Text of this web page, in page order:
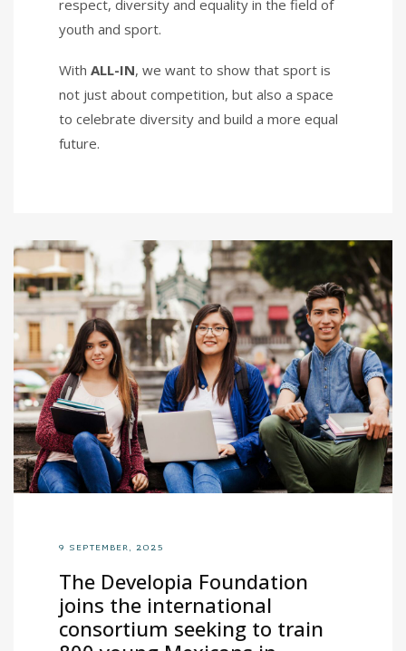
respect, diversity and equality in the field of
youth and sport.
With ALL-IN, we want to show that sport is
not just about competition, but also a space
to celebrate diversity and build a more equal
future.
9 SEPTEMBER, 2025
The Developia Foundation
joins the international
consortium seeking to train